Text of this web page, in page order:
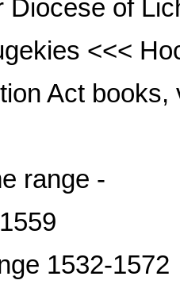
Diocese of
<<<
Act books,
range -
1532-1572